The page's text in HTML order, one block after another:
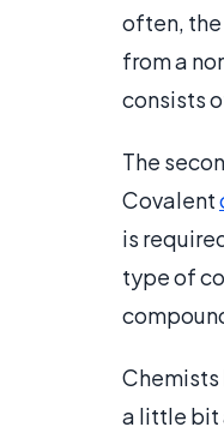
often,
from a
consists
The
Covalent
is
type of
Chemists
a little bit